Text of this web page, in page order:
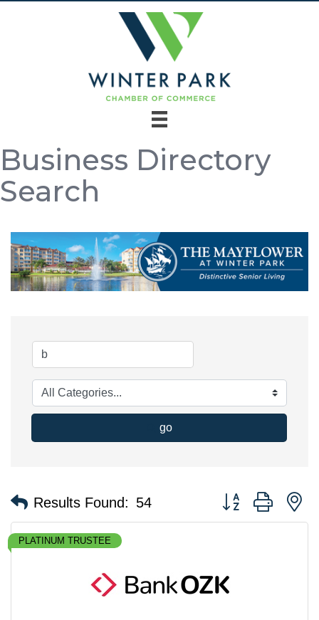
Business Directory
Search
go
Results Found: 54 Button group with
PLATINUM TRUSTEE